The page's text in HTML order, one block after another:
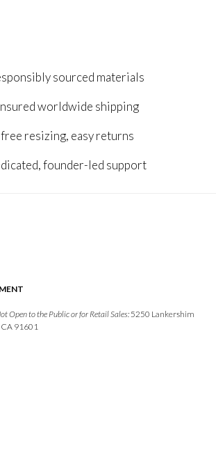
sourced materials
worldwide shipping
free resizing, easy returns
founder-led support
Open to the Public or for Retail Sales:5250 Lankershim
CA 91601